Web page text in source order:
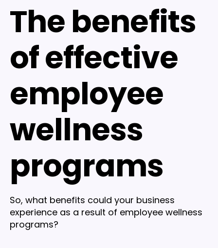
The benefits
of effective
employee
wellness
programs
So, what benefits could your business
experience as a result of employee wellness
programs?